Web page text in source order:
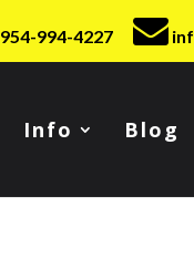
954-994-4227
Info Blog